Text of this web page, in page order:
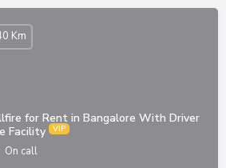
for Rent in Bangalore With Driver
Facility
On call
Km